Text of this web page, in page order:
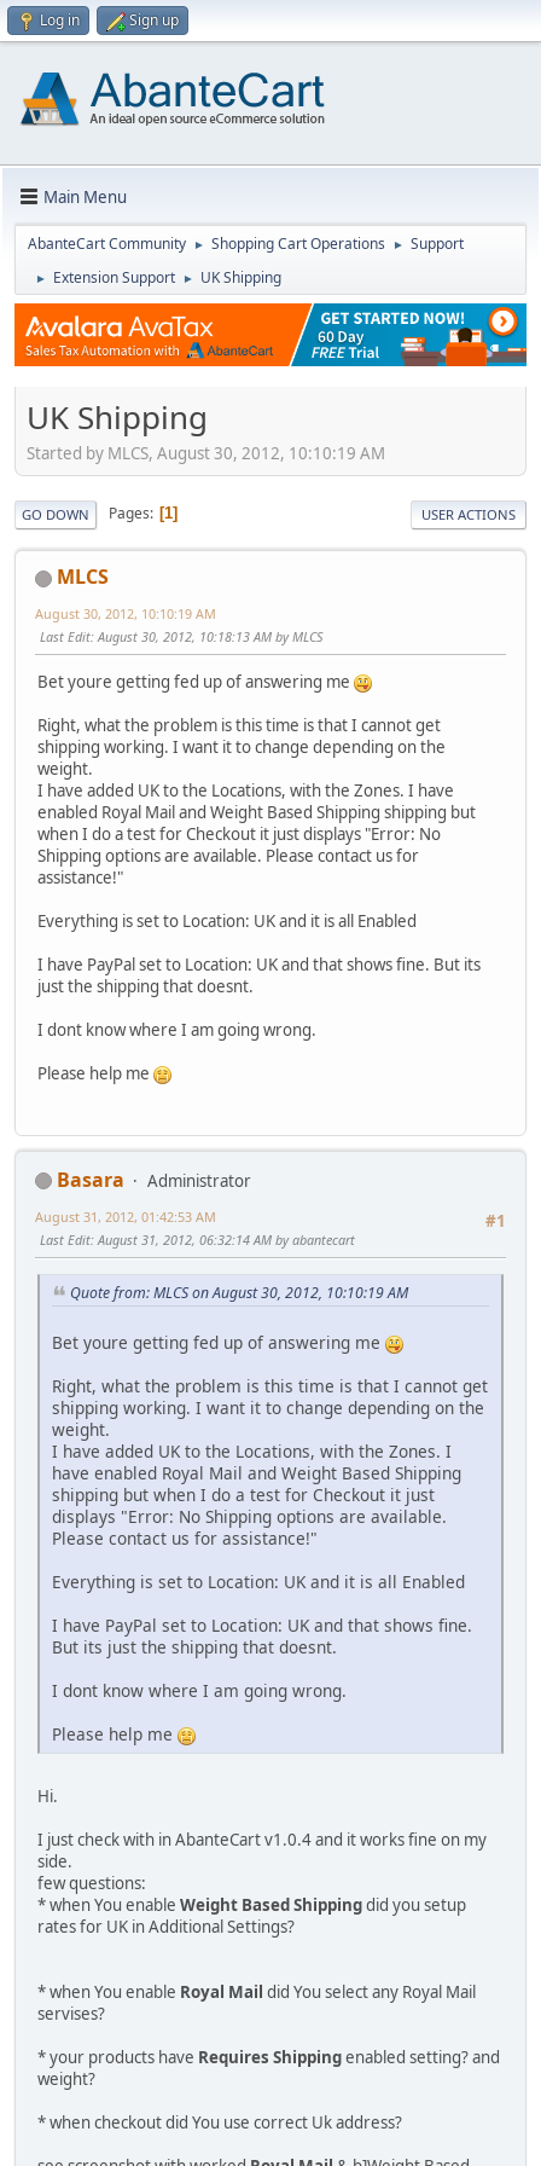
Log in Sign up
Main Menu
AbanteCart Community ► Shopping Cart Operations ► Support
► Extension Support ► UK Shipping
UK Shipping
Started by MLCS, August 30, 2012, 10:10:19 AM
GO DOWN Pages 1 USER ACTIONS
MLCS
August 30, 2012, 10:10:19 AM
Last Edit: August 30, 2012, 10:18:13 AM by MLCS
Bet youre getting fed up of answering me
Right, what the problem is this time is that I cannot get
shipping working. I want it to change depending on the
weight.
I have added UK to the Locations, with the Zones. I have
enabled Royal Mail and Weight Based Shipping shipping but
when I do a test for Checkout it just displays "Error: No
Shipping options are available. Please contact us for
assistance!"
Everything is set to Location: UK and it is all Enabled
I have PayPal set to Location: UK and that shows fine. But its
just the shipping that doesnt.
I dont know where I am going wrong.
Please help me
Basara
Administrator
#1
August 31, 2012, 01:42:53 AM
Last Edit: August 31, 2012, 06:32:14 AM by abantecart
Quote from: MLCS on August 30, 2012, 10:10:19 AM
Bet youre getting fed up of answering me
Right, what the problem is this time is that I cannot get
shipping working. I want it to change depending on the
weight.
I have added UK to the Locations, with the Zones. I
have enabled Royal Mail and Weight Based Shipping
shipping but when I do a test for Checkout it just
displays "Error: No Shipping options are available.
Please contact us for assistance!"
Everything is set to Location: UK and it is all Enabled
I have PayPal set to Location: UK and that shows fine.
But its just the shipping that doesnt.
I dont know where I am going wrong.
Please help me
Hi.
I just check with in AbanteCart v1.0.4 and it works fine on my
side.
few questions:
* when You enable Weight Based Shippingdid you setup
rates for UK in Additional Settings?
* when You enable Royal Mail did You select any Royal Mail
servises?
* your products have Requires Shippingenabled setting? and
weight?
* when checkout did You use correct Uk address?